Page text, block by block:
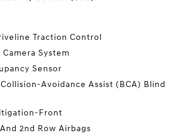
Traction Control
System
Sensor
Avoidance Assist (BCA) Blind
Front
2nd Row Airbags